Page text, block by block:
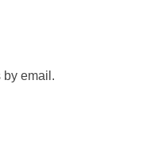
by email.